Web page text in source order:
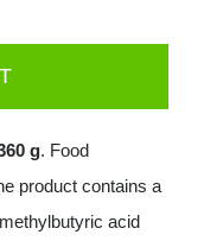
g. Food
product contains a
acid